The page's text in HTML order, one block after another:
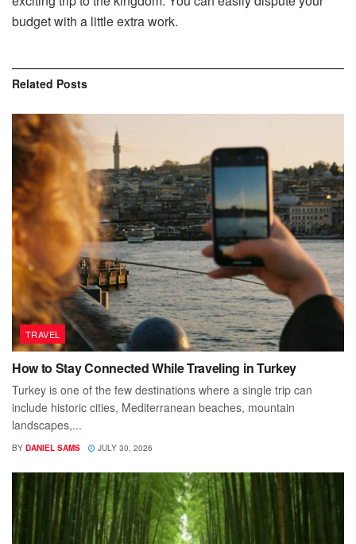
budget with a little extra work.
Related Posts
TRAVEL
How to Stay Connected While Traveling in Turkey
Turkey is one of the few destinations where a single trip can
include historic cities, Mediterranean beaches, mountain
landscapes,...
BY DANIEL SAMS JULY 30, 2026